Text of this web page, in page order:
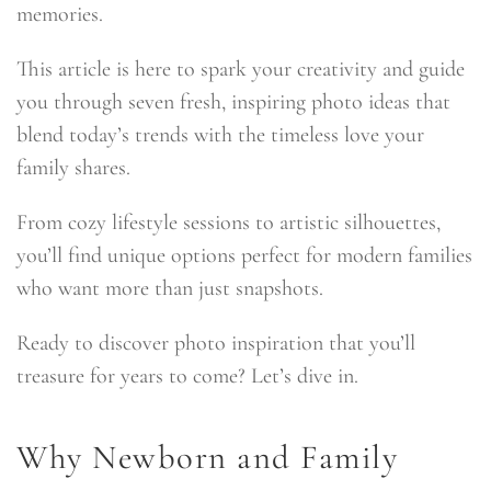
memories.
This article is here to spark your creativity and guide
you through seven fresh, inspiring photo ideas that
blend today’s trends with the timeless love your
family shares.
From cozy lifestyle sessions to artistic silhouettes,
you’ll find unique options perfect for modern families
who want more than just snapshots.
Ready to discover photo inspiration that you’ll
treasure for years to come? Let’s dive in.
Why Newborn and Family